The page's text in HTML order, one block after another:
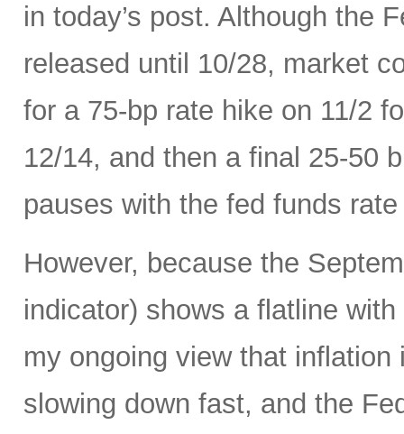
in today’s post. Although the
released until 10/28, market
for a 75-bp rate hike on 11/2
12/14, and then a final 25-50
pauses with the fed funds
However, because the
indicator) shows a flatline
my ongoing view that
slowing down fast, and the